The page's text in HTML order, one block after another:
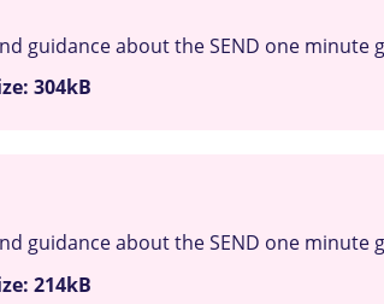
guidance about the SEND one minute
304kB
guidance about the SEND one minute
214kB